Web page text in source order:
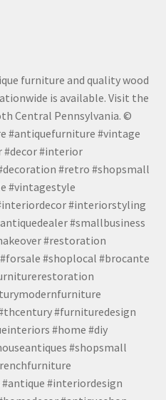
furniture and quality wood
is available. Visit the
Central Pennsylvania. ©
#antiquefurniture #vintage
#decor #interior
#retro #shopsmall
#vintagestyle
#interiorstyling
#smallbusiness
#restoration
#shoplocal #brocante
#furnituredesign
#home #diy
#shopsmall
#interiordesign